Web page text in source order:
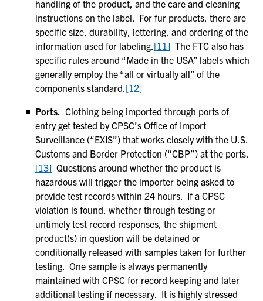
handling of the product, and the care and cleaning
instructions on the label. For fur products, there are
specific size, durability, lettering, and ordering of the
information used for labeling.[11] The FTC also has
specific rules around “Made in the USA” labels which
generally employ the “all or virtually all” of the
components standard.[12]
Ports. Clothing being imported through ports of
entry get tested by CPSC’s Office of Import
Surveillance (“EXIS”) that works closely with the U.S.
Customs and Border Protection (“CBP”) at the ports.
[13] Questions around whether the product is
hazardous will trigger the importer being asked to
provide test records within 24 hours. If a CPSC
violation is found, whether through testing or
untimely test record responses, the shipment
product(s) in question will be detained or
conditionally released with samples taken for further
testing. One sample is always permanently
maintained with CPSC for record keeping and later
additional testing if necessary. It is highly stressed